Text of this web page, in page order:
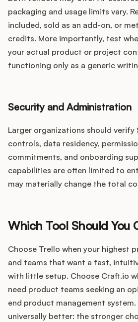
packaging and usage limits vary.
included, sold as an add-on, or
credits. More importantly, test
your actual product or project
functioning only as a generic
Security and Administration
Larger organizations should verify
controls, data residency,
commitments, and onboarding
capabilities are often limited to
may materially change the total
Which Tool Should You
Choose Trello when your highest
and teams that want a fast,
with little setup. Choose Craft.io
need product teams seeking an
end product management
universally better: the stronger